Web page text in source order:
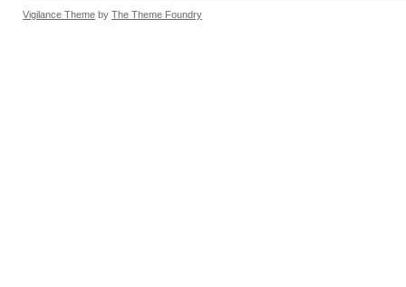
Vigilance Theme by The Theme Foundry